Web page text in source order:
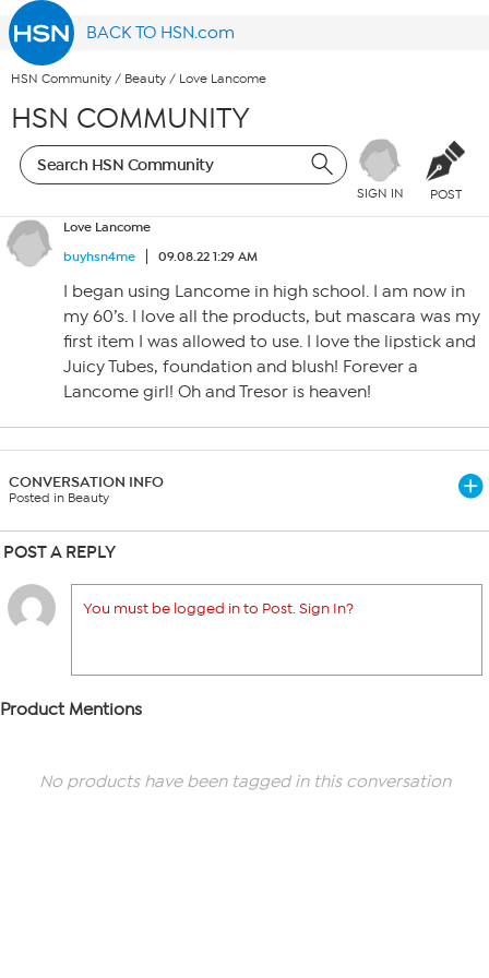
BACK TO HSN.com
HSN Community / Beauty / Love Lancome
HSN COMMUNITY
SIGN IN POST
Love Lancome
buyhsn4me
09.08.22 1:29 AM
I began using Lancome in high school. I am now in
my 60’s. I love all the products, but mascara was my
first item I was allowed to use. I love the lipstick and
Juicy Tubes, foundation and blush! Forever a
Lancome girl! Oh and Tresor is heaven!
CONVERSATION INFO
Posted in Beauty
POST A REPLY
You must be logged in to Post. Sign In?
Product Mentions
No products have been tagged in this conversation